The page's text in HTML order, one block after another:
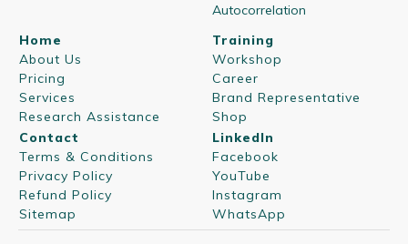
Autocorrelation
Home
About Us
Pricing
Services
Research Assistance
Training
Workshop
Career
Brand Representative
Shop
Contact
Terms & Conditions
Privacy Policy
Refund Policy
Sitemap
LinkedIn
Facebook
YouTube
Instagram
WhatsApp